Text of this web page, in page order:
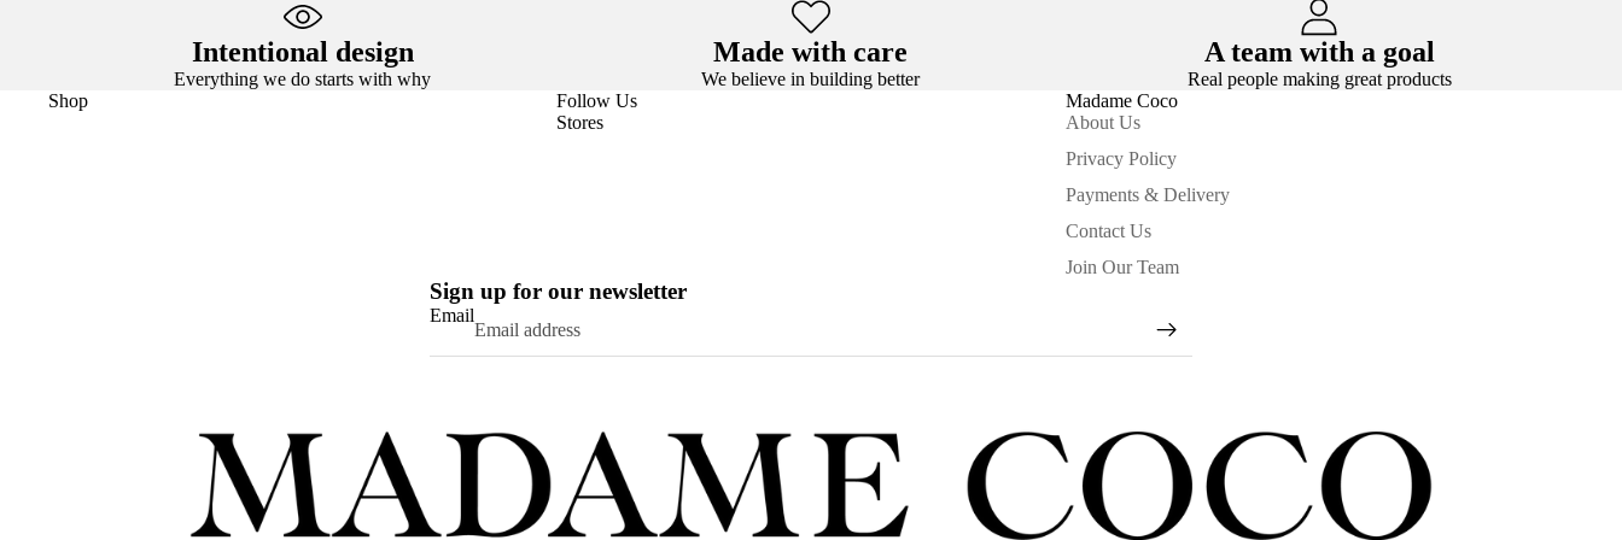
Intentional design
Everything we do starts with why
Made with care
We believe in building better
A team with a goal
Real people making great products
Shop
Follow Us
Stores
Madame Coco
About Us
Privacy Policy
Payments & Delivery
Contact Us
Join Our Team
Sign up for our newsletter
Email
Privacy policy
Refund policy